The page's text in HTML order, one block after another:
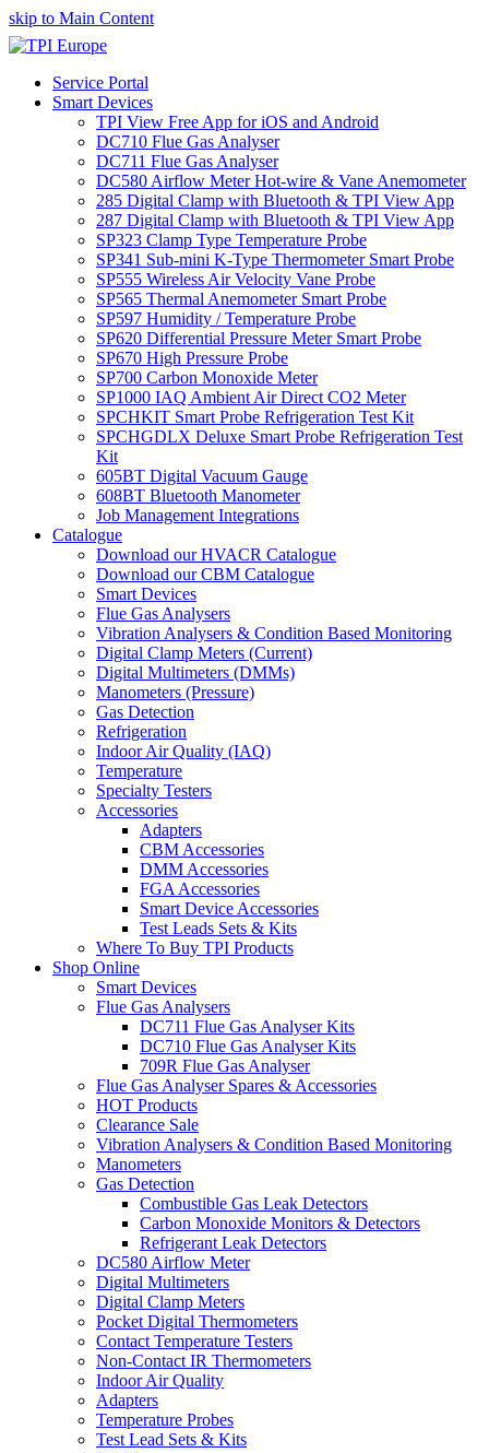
skip to Main Content
Service Portal
Smart Devices
TPI View Free App for iOS and Android
DC710 Flue Gas Analyser
DC711 Flue Gas Analyser
DC580 Airflow Meter Hot-wire & Vane Anemometer
285 Digital Clamp with Bluetooth & TPI View App
287 Digital Clamp with Bluetooth & TPI View App
SP323 Clamp Type Temperature Probe
SP341 Sub-mini K-Type Thermometer Smart Probe
SP555 Wireless Air Velocity Vane Probe
SP565 Thermal Anemometer Smart Probe
SP597 Humidity / Temperature Probe
SP620 Differential Pressure Meter Smart Probe
SP670 High Pressure Probe
SP700 Carbon Monoxide Meter
SP1000 IAQ Ambient Air Direct CO2 Meter
SPCHKIT Smart Probe Refrigeration Test Kit
SPCHGDLX Deluxe Smart Probe Refrigeration Test
Kit
605BT Digital Vacuum Gauge
608BT Bluetooth Manometer
Job Management Integrations
Catalogue
Download our HVACR Catalogue
Download our CBM Catalogue
Smart Devices
Flue Gas Analysers
Vibration Analysers & Condition Based Monitoring
Digital Clamp Meters (Current)
Digital Multimeters (DMMs)
Manometers (Pressure)
Gas Detection
Refrigeration
Indoor Air Quality (IAQ)
Temperature
Specialty Testers
Accessories
Adapters
CBM Accessories
DMM Accessories
FGA Accessories
Smart Device Accessories
Test Leads Sets & Kits
Where To Buy TPI Products
Shop Online
Smart Devices
Flue Gas Analysers
DC711 Flue Gas Analyser Kits
DC710 Flue Gas Analyser Kits
709R Flue Gas Analyser
Flue Gas Analyser Spares & Accessories
HOT Products
Clearance Sale
Vibration Analysers & Condition Based Monitoring
Manometers
Gas Detection
Combustible Gas Leak Detectors
Carbon Monoxide Monitors & Detectors
Refrigerant Leak Detectors
DC580 Airflow Meter
Digital Multimeters
Digital Clamp Meters
Pocket Digital Thermometers
Contact Temperature Testers
Non-Contact IR Thermometers
Indoor Air Quality
Adapters
Temperature Probes
Test Lead Sets & Kits